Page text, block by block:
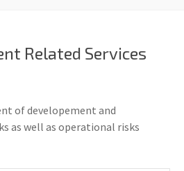
Related Services
of developement and
as well as operational risks